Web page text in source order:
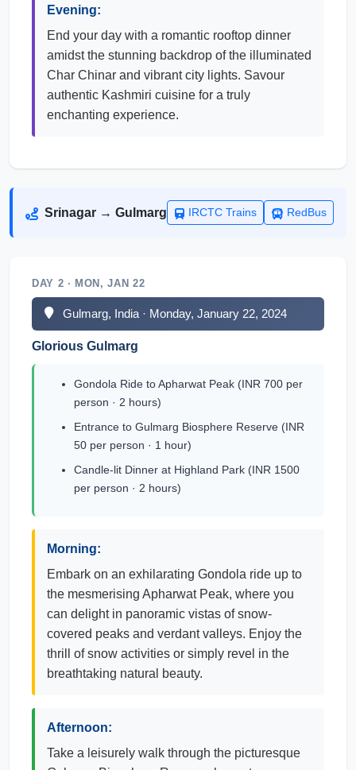
Evening:
End your day with a romantic rooftop dinner
amidst the stunning backdrop of the illuminated
Char Chinar and vibrant city lights. Savour
authentic Kashmiri cuisine for a truly
enchanting experience.
Srinagar → Gulmarg IRCTC Trains RedBus
DAY 2 · MON, JAN 22
Gulmarg, India · Monday, January 22, 2024
Glorious Gulmarg
Gondola Ride to Apharwat Peak (INR 700 per
person · 2 hours)
Entrance to Gulmarg Biosphere Reserve (INR
50 per person · 1 hour)
Candle-lit Dinner at Highland Park (INR 1500
per person · 2 hours)
Morning:
Embark on an exhilarating Gondola ride up to
the mesmerising Apharwat Peak, where you
can delight in panoramic vistas of snow-
covered peaks and verdant valleys. Enjoy the
thrill of snow activities or simply revel in the
breathtaking natural beauty.
Afternoon:
Take a leisurely walk through the picturesque